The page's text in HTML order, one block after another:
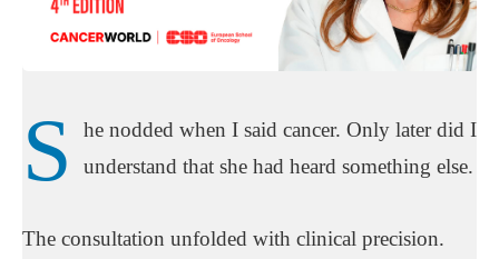
S
he nodded when I said cancer. Only later did I
understand that she had heard something else.
The consultation unfolded with clinical precision.